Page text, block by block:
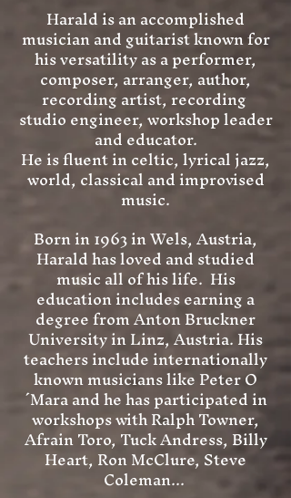
Harald is an accomplished
musician and guitarist known for
his versatility as a performer,
composer, arranger, author,
recording artist, recording
studio engineer, workshop leader
and educator.
He is fluent in celtic, lyrical jazz,
world, classical and improvised
music.
Born in 1963 in Wels, Austria,
Harald has loved and studied
music all of his life. His
education includes earning a
degree from Anton Bruckner
University in Linz, Austria. His
teachers include internationally
known musicians like Peter O
´Mara and he has participated in
workshops with Ralph Towner,
Afrain Toro, Tuck Andress, Billy
Heart, Ron McClure, Steve
Coleman...